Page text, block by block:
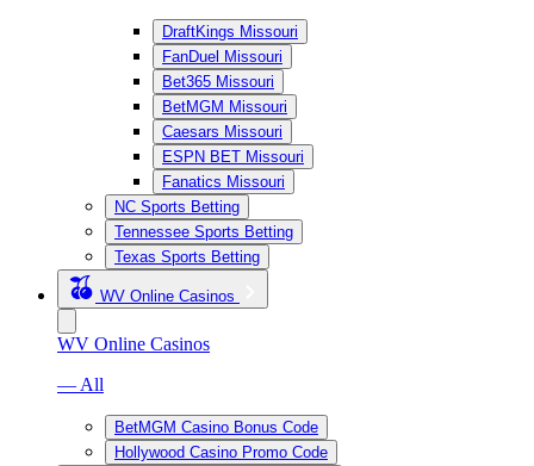
DraftKings Missouri
FanDuel Missouri
Bet365 Missouri
BetMGM Missouri
Caesars Missouri
ESPN BET Missouri
Fanatics Missouri
NC Sports Betting
Tennessee Sports Betting
Texas Sports Betting
WV Online Casinos
WV Online Casinos
— All
BetMGM Casino Bonus Code
Hollywood Casino Promo Code